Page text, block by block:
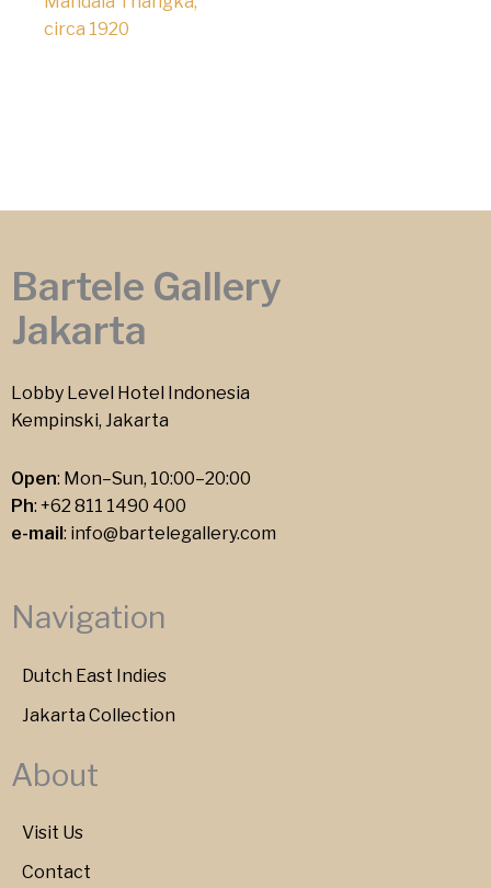
circa 1920
Bartele Gallery
Jakarta
Lobby Level Hotel Indonesia
Kempinski, Jakarta
Open: Mon–Sun, 10:00–20:00
Ph: +62 811 1490 400
e-mail : info@bartelegallery.com
Navigation
Dutch East Indies
Jakarta Collection
About
Visit Us
Contact